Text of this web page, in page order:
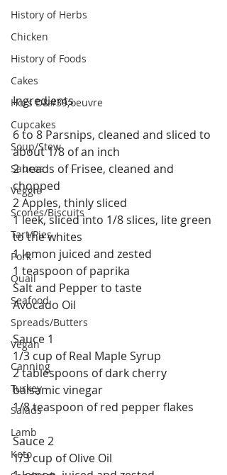
History of Herbs
Chicken
History of Foods
Cakes
Hors D&#39;oeuvre
Cupcakes
Soup/Stew
Sauces
Veggie
Scones/Biscuits
Tart/Pies
Pork
Quail
Seafood
Spreads/Butters
Vegan
Canning
Turkey
Salads
Lamb
Keto
Ingredients
6 to 8 Parsnips, cleaned and sliced to
about 1/8 of an inch
2 heads of Frisee, cleaned and
chopped
2 Apples, thinly sliced
1 leek, sliced into 1/8 slices, lite green
to the whites
1 lemon juiced and zested
1 teaspoon of paprika
Salt and Pepper to taste
Avocado Oil
Sauce 1
1/3 cup of Real Maple Syrup
2 tablespoons of dark cherry
balsamic vinegar
1/8 teaspoon of red pepper flakes
Sauce 2
1/3 cup of Olive Oil